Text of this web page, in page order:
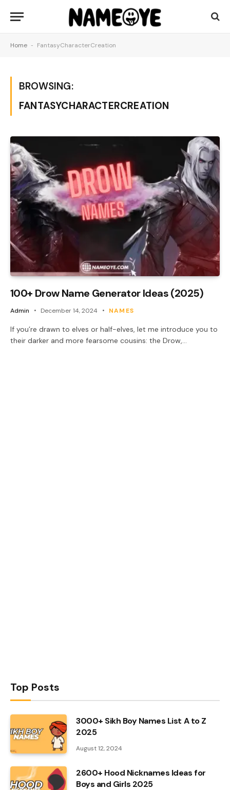
Home - FantasyCharacterCreation
BROWSING:
FANTASYCHARACTERCREATION
100+ Drow Name Generator Ideas (2025)
Admin December 14, 2024 NAMES
If you’re drawn to elves or half-elves, let me introduce you to
their darker and more fearsome cousins: the Drow,…
Top Posts
3000+ Sikh Boy Names List A to Z
2025
August 12, 2024
2600+ Hood Nicknames Ideas for
Boys and Girls 2025